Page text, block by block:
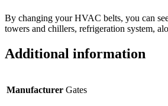
By changing your HVAC belts, you can
towers and chillers, refrigeration system,
Additional information
Manufacturer Gates